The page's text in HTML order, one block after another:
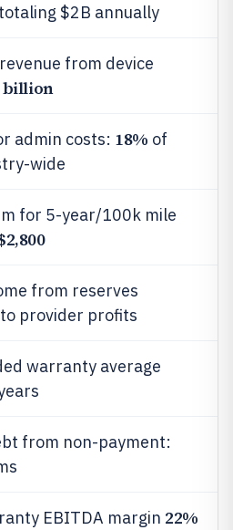
$2B annually
from device
billion
admin costs: 18% of
wide
for 5-year/100k mile
from reserves
to provider profits
warranty average
from non-payment:
EBITDA margin 22%